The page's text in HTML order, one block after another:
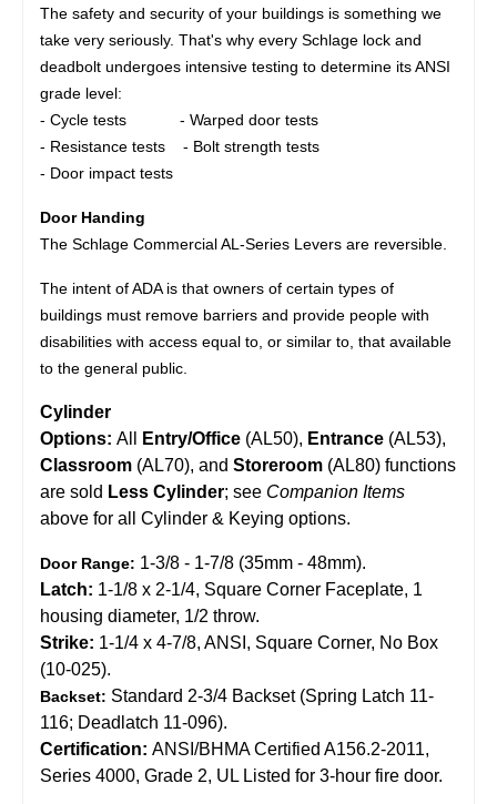
The safety and security of your buildings is something we
take very seriously. That's why every Schlage lock and
deadbolt undergoes intensive testing to determine its ANSI
grade level:
- Cycle tests - Warped door tests
- Resistance tests - Bolt strength tests
- Door impact tests
Door Handing
The Schlage Commercial AL-Series Levers are reversible.
The intent of ADA is that owners of certain types of
buildings must remove barriers and provide people with
disabilities with access equal to, or similar to, that available
to the general public.
Cylinder
Options: All Entry/Office (AL50), Entrance (AL53),
Classroom (AL70), and Storeroom (AL80) functions
are sold Less Cylinder; see Companion Items
above for all Cylinder & Keying options.
Door Range: 1-3/8 - 1-7/8 (35mm - 48mm).
Latch: 1-1/8 x 2-1/4, Square Corner Faceplate, 1
housing diameter, 1/2 throw.
Strike: 1-1/4 x 4-7/8, ANSI, Square Corner, No Box
(10-025).
Backset: Standard 2-3/4 Backset (Spring Latch 11-
116; Deadlatch 11-096).
Certification: ANSI/BHMA Certified A156.2-2011,
Series 4000, Grade 2, UL Listed for 3-hour fire door.